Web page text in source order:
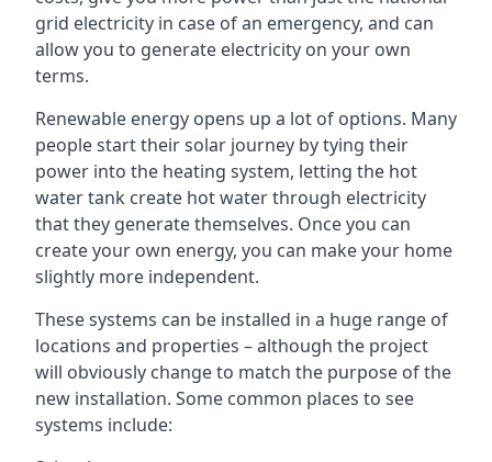
grid electricity in case of an emergency, and can
allow you to generate electricity on your own
terms.
Renewable energy opens up a lot of options. Many
people start their solar journey by tying their
power into the heating system, letting the hot
water tank create hot water through electricity
that they generate themselves. Once you can
create your own energy, you can make your home
slightly more independent.
These systems can be installed in a huge range of
locations and properties – although the project
will obviously change to match the purpose of the
new installation. Some common places to see
systems include: